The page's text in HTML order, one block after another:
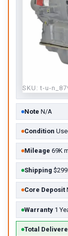
SKU:t-u-
Note N/A
Condition
Mileage 69K
Core Deposit
Shipping
Warranty 1
Total